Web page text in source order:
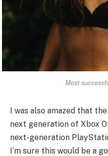
Most
I was also amazed that
next generation of Xbox
next-generation
I’m sure this would be a